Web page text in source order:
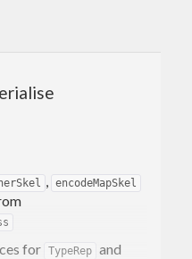
provided by the
for working with
, encodeMapSkel
for TypeRep and